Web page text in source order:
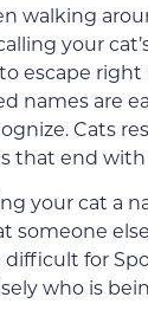
walking
your
escape right
names are
Cats
that end
your cat a
someone
difficult for
who is